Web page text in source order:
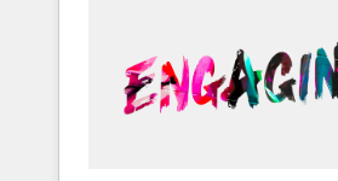
AI活用に関するご相談、現状整
ど、構想段階からお気軽にお問
unified systems that drive real
results.
onboardings - Own back-end
Complex data migrations (e.g.
Dynamics, Perfect View,